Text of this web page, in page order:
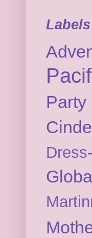
Labels
Party